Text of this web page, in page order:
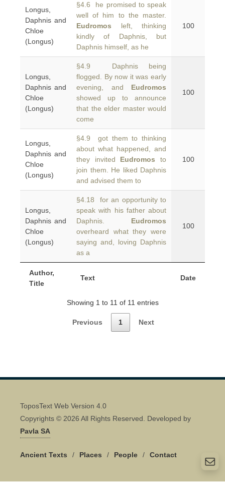
Author,
Title
Text Date
Longus,
Daphnis and
Chloe
(Longus)
§4.6 he promised to speak
well of him to the master.
Eudromos left, thinking
kindly of Daphnis, but
Daphnis himself, as he
100
Longus,
Daphnis and
Chloe
(Longus)
§4.9 Daphnis being
flogged. By now it was early
evening, and Eudromos
showed up to announce
that the elder master would
come
100
Longus,
Daphnis and
Chloe
(Longus)
§4.9 got them to thinking
about what happened, and
they invited Eudromos to
join them. He liked Daphnis
and advised them to
100
Longus,
Daphnis and
Chloe
(Longus)
§4.18 for an opportunity to
speak with his father about
Daphnis. Eudromos
overheard what they were
saying and, loving Daphnis
as a
100
Showing 1 to 11 of 11 entries
Previous 1 Next
ToposText Web Version 4.0
Copyrights © 2026 All Rights Reserved. Developed by
Pavla SA
Ancient Texts / Places / People / Contact